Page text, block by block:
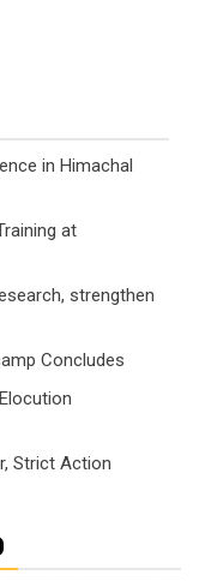
in Himachal
at
strengthen
Concludes
Strict Action